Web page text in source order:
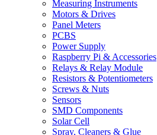
Measuring Instruments
Motors & Drives
Panel Meters
PCBS
Power Supply
Raspberry Pi & Accessories
Relays & Relay Module
Resistors & Potentiometers
Screws & Nuts
Sensors
SMD Components
Solar Cell
Spray, Cleaners & Glue